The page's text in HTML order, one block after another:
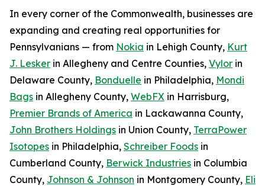
In every corner of the Commonwealth, businesses are
expanding and creating real opportunities for
Pennsylvanians — from Nokia in Lehigh County, Kurt
J. Lesker in Allegheny and Centre Counties, Vylor in
Delaware County, Bonduelle in Philadelphia, Mondi
Bags in Allegheny County, WebFX in Harrisburg,
Premier Brands of America in Lackawanna County,
John Brothers Holdings in Union County, TerraPower
Isotopes in Philadelphia, Schreiber Foods in
Cumberland County, Berwick Industries in Columbia
County, Johnson & Johnson in Montgomery County, Eli